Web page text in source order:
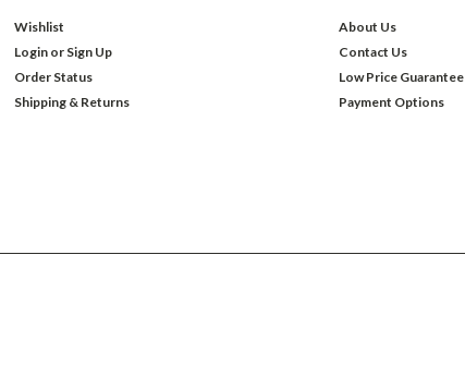
Wishlist
Login or Sign Up
Order Status
Shipping & Returns
About Us
Contact Us
Low Price Guarantee
Payment Options